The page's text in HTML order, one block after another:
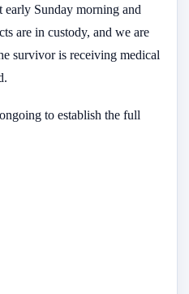
early Sunday morning and
are in custody, and we are
survivor is receiving medical
to establish the full